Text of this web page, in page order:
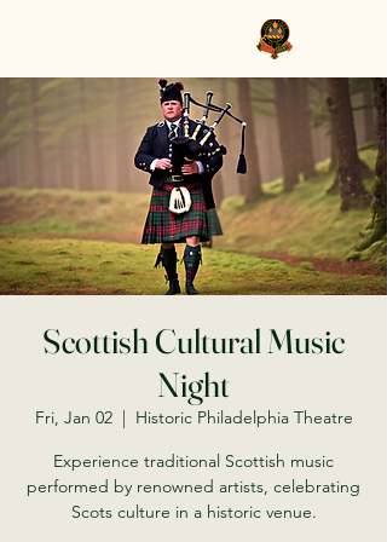
Scottish Cultural Music
Night
Fri, Jan 02
  |
Historic Philadelphia Theatre
Experience traditional Scottish music
performed by renowned artists, celebrating
Scots culture in a historic venue.